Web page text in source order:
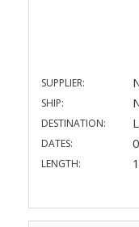
SUPPLIER:
SHIP:
DESTINATION:
DATES:
LENGTH: